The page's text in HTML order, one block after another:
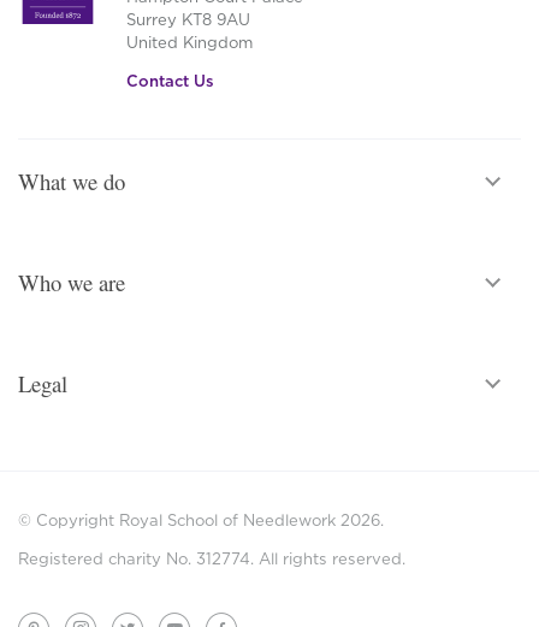
Surrey KT8 9AU
United Kingdom
Contact Us
What we do
Who we are
Legal
© Copyright Royal School of Needlework 2026.
Registered charity No. 312774. All rights reserved.